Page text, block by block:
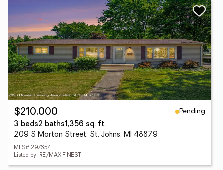
$210,000
Pending
3 beds2 baths1,356 sq. ft.
209 S Morton Street, St. Johns, MI 48879
MLS# 297654
Listed by: RE/MAX FINEST